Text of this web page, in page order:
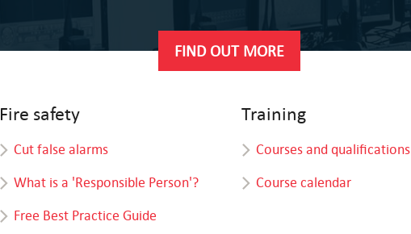
FIND OUT MORE
Fire safety
Cut false alarms
What is a 'Responsible Person'?
Free Best Practice Guide
Training
Courses and qualifications
Course calendar